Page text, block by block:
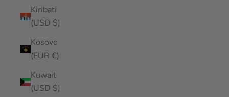
Kiribati
(USD $)
Kosovo
(EUR €)
Kuwait
(USD $)